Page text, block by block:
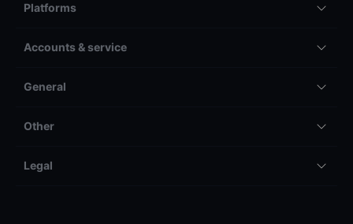
Platforms
Accounts & service
General
Other
Legal